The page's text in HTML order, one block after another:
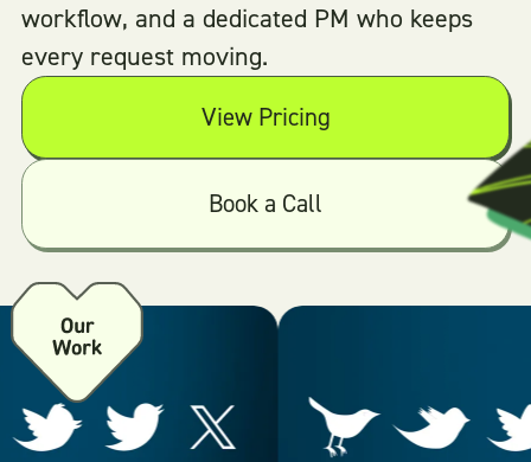
workflow, and a dedicated PM who keeps
every request moving.
View Pricing
Book a Call